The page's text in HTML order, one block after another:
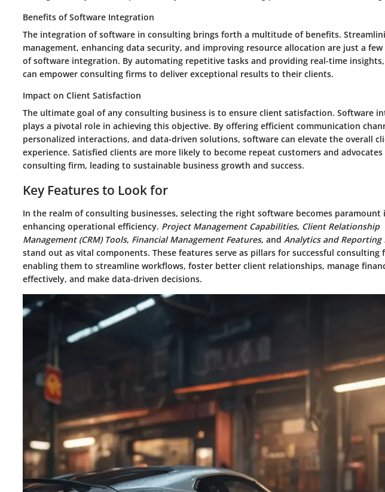
Benefits of Software Integration
The integration of software in consulting brings forth a multitude of benefits.
management, enhancing data security, and improving resource allocation are just a few
of software integration. By automating repetitive tasks and providing real-time
can empower consulting firms to deliver exceptional results to their clients.
Impact on Client Satisfaction
The ultimate goal of any consulting business is to ensure client satisfaction. Software
plays a pivotal role in achieving this objective. By offering efficient communication
personalized interactions, and data-driven solutions, software can elevate the overall
experience. Satisfied clients are more likely to become repeat customers and
consulting firm, leading to sustainable business growth and success.
Key Features to Look for
In the realm of consulting businesses, selecting the right software becomes paramount
enhancing operational efficiency. Project Management Capabilities, Client Relationship
Management (CRM) Tools, Financial Management Features, and Analytics and Reporting
stand out as vital components. These features serve as pillars for successful consulting
enabling them to streamline workflows, foster better client relationships, manage
effectively, and make data-driven decisions.